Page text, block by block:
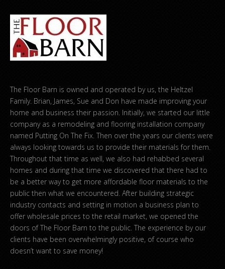
The Floor Barn is owned and operated by us, the Heltzel
Family. Brian, James, Sue and Don have made improving your
home and business their passion. Initially, we started our little
company as a remodeling and flooring installation company
named Putting On The Fix. Then over the years our clients were
always looking towards us to provide their materials for them.
Throughout that time as well, we also had rehabbed several
homes and during that time we discovered that there had to
be a better way to get more affordable floor materials to the
public then what we encountered. After building strategic
industry contacts and setting in motion a business plan to
offer wholesale prices to the retail market, we opened the
doors of The Floor Barn to the public. The experience by our
clients have been overwhelmingly positive, of course who
doesn’t want to save money!